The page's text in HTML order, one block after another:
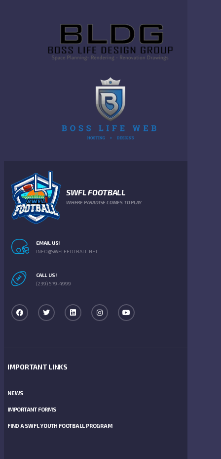
SWFL FOOTBALL
WHERE PARADISE COMES TO PLAY
EMAIL US!
INFO@SWFLFFOTBALL.NET
CALL US!
(239) 579-4999
IMPORTANT LINKS
NEWS
IMPORTANT FORMS
FIND A SWFL YOUTH FOOTBALL PROGRAM